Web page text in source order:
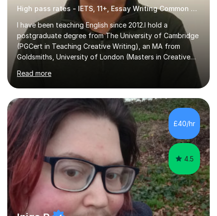
High pass rates - IETS, 11+, Essay Writing Common Entrance
I have been teaching English since 2012.I hold a
postgraduate degree from The University of Cambridge
(PGCert in Teaching Creative Writing), an MA from
Goldsmiths, University of London (Masters in Creative
English Language Teaching).I teach students for a range
of learning outcomes: 11+ English; Common Entrance
English; GCSE English; English for Academic Purposes;
IELTS; Creative Writing; Undergraduate Humanities;
Postgraduate Humanities. I help students with English
11+, Common Entrance, GCSE and IELTS by encouraging
reading curiosity and boosting...
Read more
£40/hr
4.5